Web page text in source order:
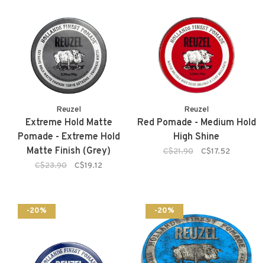
Reuzel
Extreme Hold Matte
Pomade - Extreme Hold
Matte Finish (Grey)
C$23.90 C$19.12
Reuzel
Red Pomade - Medium Hold
High Shine
C$21.90 C$17.52
-20% -20%